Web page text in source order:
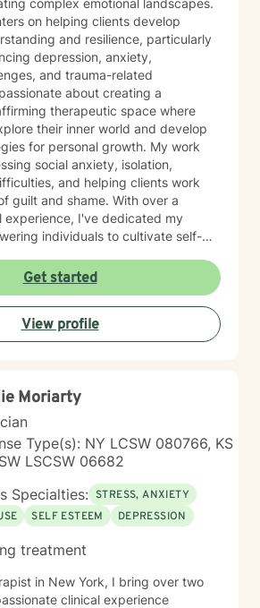
complex emotional landscapes.
on helping clients develop
and resilience, particularly
depression, anxiety,
and trauma-related
therapeutic space where
their inner world and develop
for personal growth. My work
social anxiety, isolation,
and helping clients work
shame. With over a
experience, I've dedicated my
individuals to cultivate self-
I offer a supportive, non-
where clients can explore
and develop healthier emotional
that each person's journey is
toward healing and personal
Get started
View profile
Moriarty
Type(s): NY LCSW 080766, KS
LSCSW 06682
Specialties: STRESS, ANXIETY
SELF ESTEEM DEPRESSION
treatment
in New York, I bring over two
clinical experience